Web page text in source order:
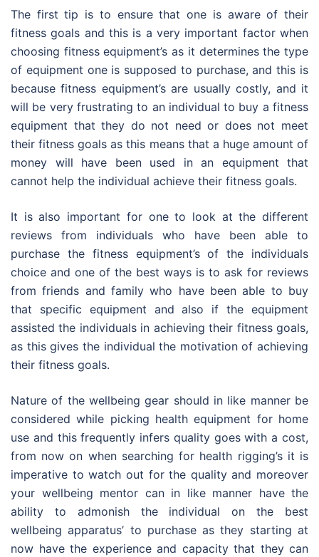
The first tip is to ensure that one is aware of their
fitness goals and this is a very important factor when
choosing fitness equipment’s as it determines the type
of equipment one is supposed to purchase, and this is
because fitness equipment’s are usually costly, and it
will be very frustrating to an individual to buy a fitness
equipment that they do not need or does not meet
their fitness goals as this means that a huge amount of
money will have been used in an equipment that
cannot help the individual achieve their fitness goals.
It is also important for one to look at the different
reviews from individuals who have been able to
purchase the fitness equipment’s of the individuals
choice and one of the best ways is to ask for reviews
from friends and family who have been able to buy
that specific equipment and also if the equipment
assisted the individuals in achieving their fitness goals,
as this gives the individual the motivation of achieving
their fitness goals.
Nature of the wellbeing gear should in like manner be
considered while picking health equipment for home
use and this frequently infers quality goes with a cost,
from now on when searching for health rigging’s it is
imperative to watch out for the quality and moreover
your wellbeing mentor can in like manner have the
ability to admonish the individual on the best
wellbeing apparatus’ to purchase as they starting at
now have the experience and capacity that they can